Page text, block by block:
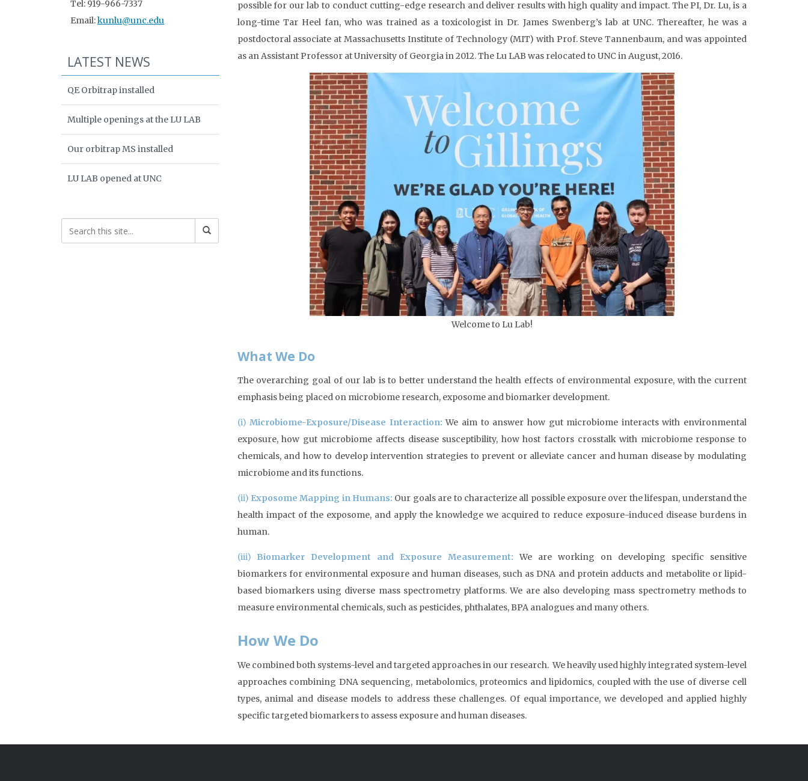
possible for our lab to conduct cutting-edge research and deliver results with high quality and impact. The PI, Dr. Lu, is a
long-time Tar Heel fan, who was trained as a toxicologist in Dr. James Swenberg’s lab at UNC. Thereafter, he was a
postdoctoral associate at Massachusetts Institute of Technology (MIT) with Prof. Steve Tannenbaum, and was appointed
as an Assistant Professor at University of Georgia in 2012. The Lu LAB was relocated to UNC in August, 2016.
Welcome to Lu Lab!
What We Do
The overarching goal of our lab is to better understand the health effects of environmental exposure, with the current
emphasis being placed on microbiome research, exposome and biomarker development.
(i)Microbiome-Exposure/Disease Interaction: We aim to answer how gut microbiome interacts with environmental
exposure, how gut microbiome affects disease susceptibility, how host factors crosstalk with microbiome response to
chemicals, and how to develop intervention strategies to prevent or alleviate cancer and human disease by modulating
microbiome and its functions.
(ii) Exposome Mapping in Humans: Our goals are to characterize all possible exposure over the lifespan, understand the
health impact of the exposome, and apply the knowledge we acquired to reduce exposure-induced disease burdens in
human.
(iii) Biomarker Development and Exposure Measurement: We are working on developing specific sensitive
biomarkers for environmental exposure and human diseases, such as DNA and protein adducts and metabolite or lipid-
based biomarkers using diverse mass spectrometry platforms. We are also developing mass spectrometry methods to
measure environmental chemicals, such as pesticides, phthalates, BPA analogues and many others.
How We Do
We combined both systems-level and targeted approaches in our research. We heavily used highly integrated system-level
approaches combining DNA sequencing, metabolomics, proteomics and lipidomics, coupled with the use of diverse cell
types, animal and disease models to address these challenges. Of equal importance, we developed and applied highly
specific targeted biomarkers to assess exposure and human diseases.
Tel: 919-966-7337
Email:kunlu@unc.edu
LATEST NEWS
QE Orbitrap installed
Multiple openings at the LU LAB
Our orbitrap MS installed
LU LAB opened at UNC